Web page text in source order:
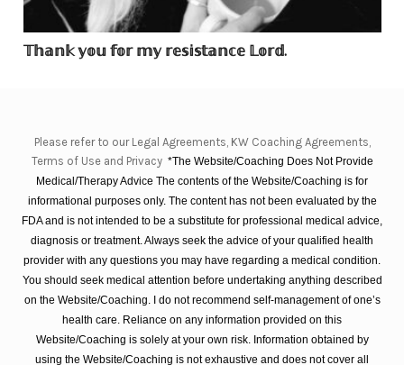
𝕋𝕙𝕒𝕟𝕜 𝕪𝕠𝕦 𝕗𝕠𝕣 𝕞𝕪 𝕣𝕖𝕤𝕚𝕤𝕥𝕒𝕟𝕔𝕖 𝕃𝕠𝕣𝕕.
Please refer to our Legal Agreements, KW Coaching Agreements,
Terms of Use and Privacy *The Website/Coaching Does Not Provide
Medical/Therapy Advice The contents of the Website/Coaching is for
informational purposes only. The content has not been evaluated by the
FDA and is not intended to be a substitute for professional medical advice,
diagnosis or treatment. Always seek the advice of your qualified health
provider with any questions you may have regarding a medical condition.
You should seek medical attention before undertaking anything described
on the Website/Coaching. I do not recommend self-management of one’s
health care. Reliance on any information provided on this
Website/Coaching is solely at your own risk. Information obtained by
using the Website/Coaching is not exhaustive and does not cover all